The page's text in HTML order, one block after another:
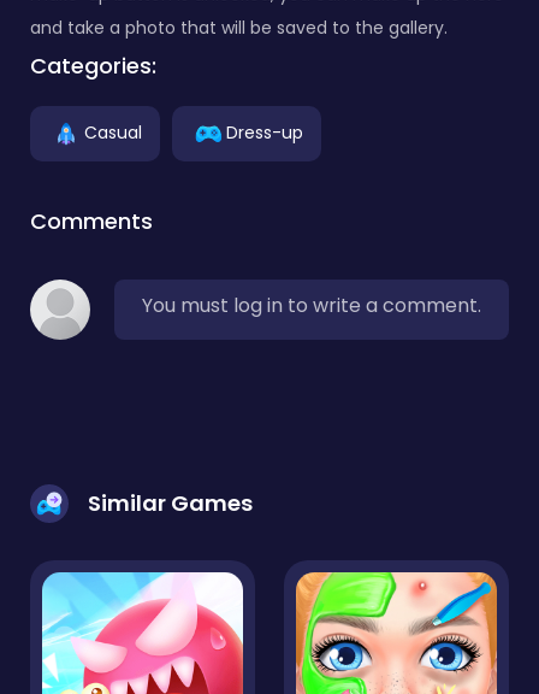
and take a photo that will be saved to the gallery.
Categories:
Casual Dress-up
Comments
You must log in to write a comment.
Similar Games